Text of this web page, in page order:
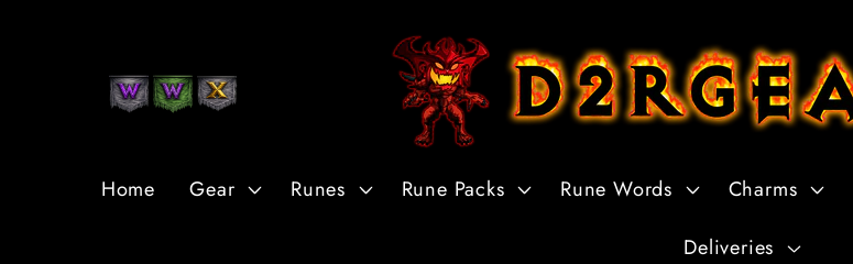
Home Gear Runes Rune Packs Rune Words Charms
Deliveries